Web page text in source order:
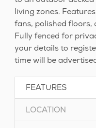
living zones.
fans, polished floors,
Fully fenced for
your details to
time will be
FEATURES
LOCATION